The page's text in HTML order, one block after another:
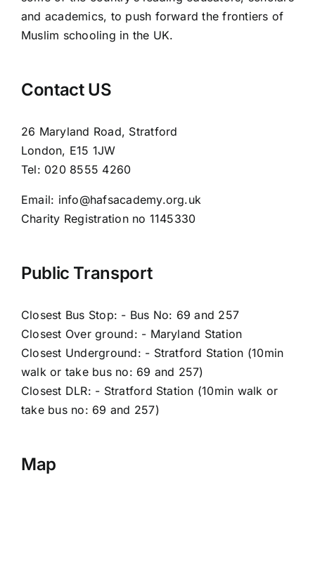
and academics, to push forward the frontiers of
Muslim schooling in the UK.
Contact US
26 Maryland Road, Stratford
London, E15 1JW
Tel: 020 8555 4260
Email: info@hafsacademy.org.uk
Charity Registration no 1145330
Public Transport
Closest Bus Stop: - Bus No: 69 and 257
Closest Over ground: - Maryland Station
Closest Underground: - Stratford Station (10min
walk or take bus no: 69 and 257)
Closest DLR: - Stratford Station (10min walk or
take bus no: 69 and 257)
Map